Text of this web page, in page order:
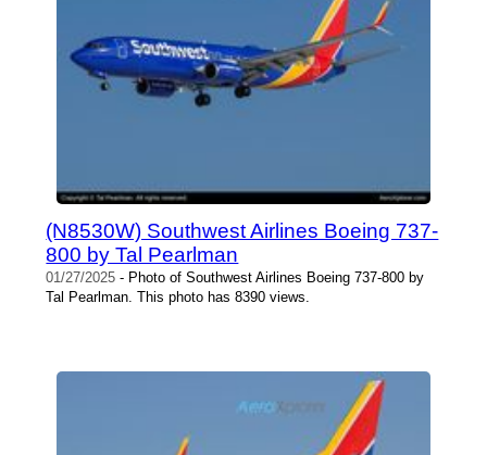
(N8530W) Southwest Airlines Boeing 737-
800 by Tal Pearlman
01/27/2025 - Photo of Southwest Airlines Boeing 737-800 by
Tal Pearlman. This photo has 8390 views.